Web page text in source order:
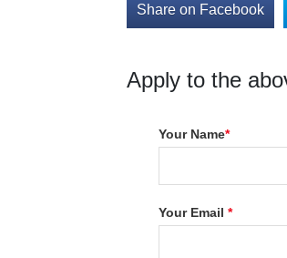
Share on Facebook
Apply to the
Your Name*
Your Email*